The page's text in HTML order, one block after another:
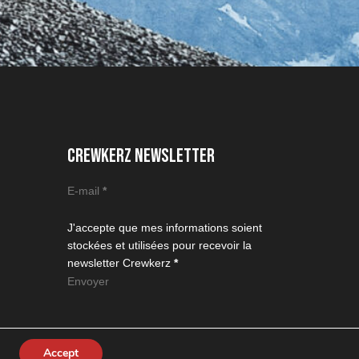
CREWKERZ NEWSLETTER
Section
E-mail *
J'accepte que mes informations soient
stockées et utilisées pour recevoir la
newsletter Crewkerz *
Envoyer
Accept